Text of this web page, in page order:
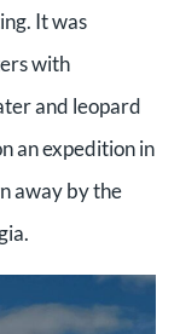
It was
with
and leopard
an expedition in
away by the